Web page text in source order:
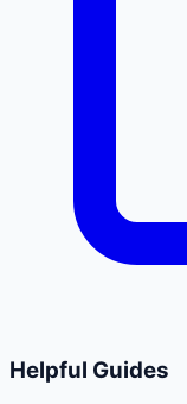
Helpful Guides